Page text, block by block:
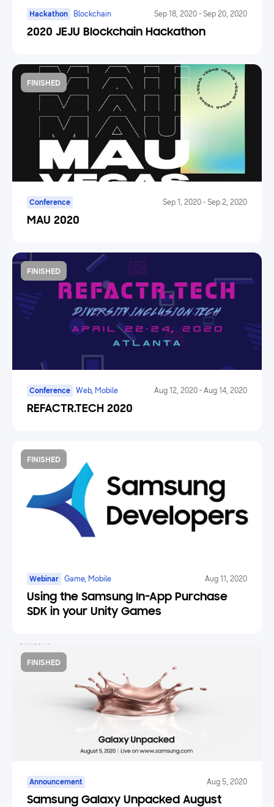
Hackathon Blockchain Sep 18, 2020 - Sep 20, 2020
2020 JEJU Blockchain Hackathon
FINISHED
Conference Sep 1, 2020 - Sep 2, 2020
MAU 2020
FINISHED
Conference Web, Mobile Aug 12, 2020 - Aug 14, 2020
REFACTR.TECH 2020
FINISHED
Webinar Game, Mobile Aug 11, 2020
Using the Samsung In-App Purchase
SDK in your Unity Games
FINISHED
Announcement Aug 5, 2020
Samsung Galaxy Unpacked August